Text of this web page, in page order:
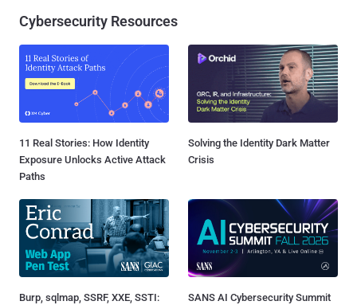
Cybersecurity Resources
11 Real Stories: How Identity
Exposure Unlocks Active Attack
Paths
Solving the Identity Dark Matter
Crisis
Burp, sqlmap, SSRF, XXE, SSTI:
SANS AI Cybersecurity Summit